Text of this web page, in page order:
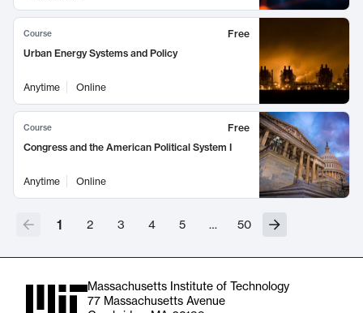
Course
Free
Urban Energy Systems and Policy
Anytime Online
Course
Free
Congress and the American Political System I
Anytime Online
1 2 3 4 5 … 50
Massachusetts Institute of Technology
77 Massachusetts Avenue